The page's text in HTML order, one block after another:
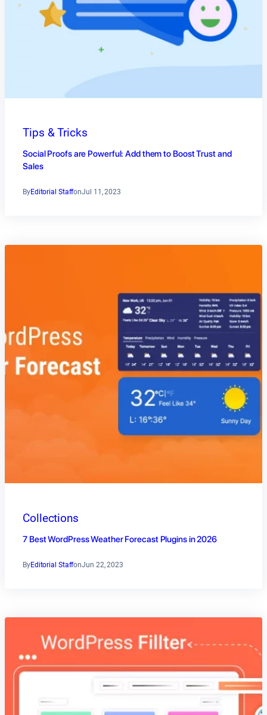
Tips & Tricks
Social Proofs are Powerful: Add them to Boost Trust and
Sales
ByEditorial StaffonJul 11, 2023
Collections
7 Best WordPress Weather Forecast Plugins in 2026
ByEditorial StaffonJun 22, 2023